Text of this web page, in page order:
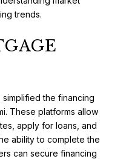
trends.
the financing
These platforms allow
apply for loans, and
ability to complete the
can secure financing